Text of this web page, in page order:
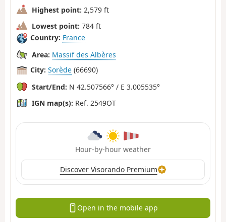
Highest point: 2,579 ft
Lowest point: 784 ft
Country: France
Area: Massif des Albères
City: Sorède (66690)
Start/End: N 42.507566° / E 3.005535°
IGN map(s): Ref. 2549OT
Hour-by-hour weather
Discover Visorando Premium
Open in the mobile app